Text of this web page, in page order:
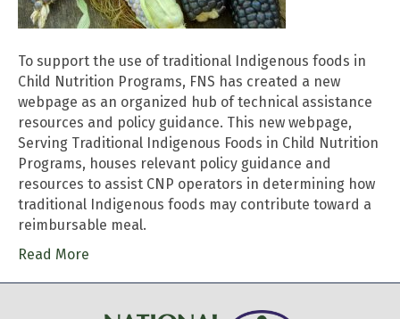
To support the use of traditional Indigenous foods in
Child Nutrition Programs, FNS has created a new
webpage as an organized hub of technical assistance
resources and policy guidance. This new webpage,
Serving Traditional Indigenous Foods in Child Nutrition
Programs, houses relevant policy guidance and
resources to assist CNP operators in determining how
traditional Indigenous foods may contribute toward a
reimbursable meal.
Read More